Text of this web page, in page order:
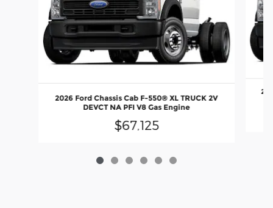
2026 Ford Chassis Cab F-550® XL TRUCK 2V
DEVCT NA PFI V8 Gas Engine
$67,125